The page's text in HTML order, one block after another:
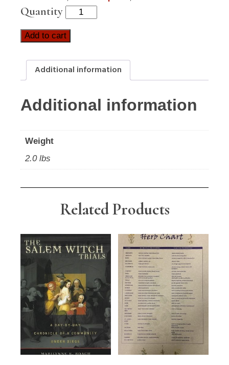
Quantity
Add to cart
Additional information
Additional information
Weight
2.0 lbs
Related Products